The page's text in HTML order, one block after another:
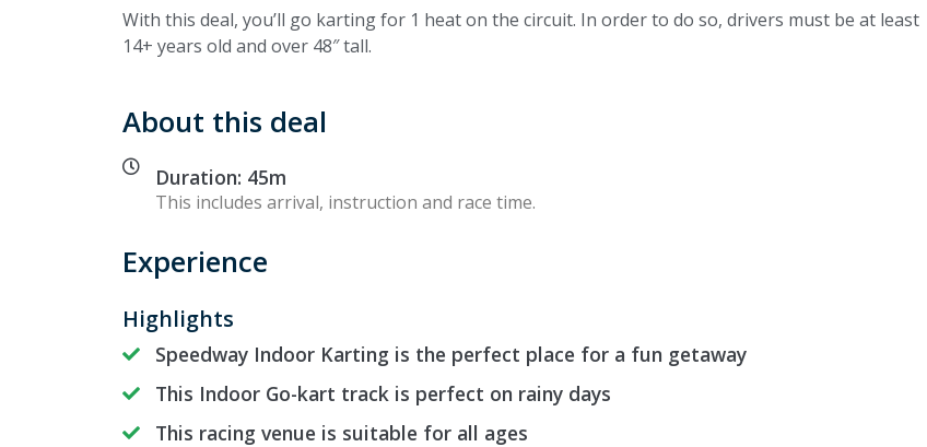
With this deal, you’ll go karting for 1 heat on the circuit. In order to do so, drivers must be at least
14+ years old and over 48″ tall.
About this deal
Duration: 45m
This includes arrival, instruction and race time.
Experience
Highlights
Speedway Indoor Karting is the perfect place for a fun getaway
This Indoor Go-kart track is perfect on rainy days
This racing venue is suitable for all ages